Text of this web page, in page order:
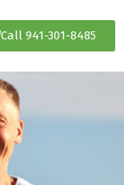
Call 941-301-8485